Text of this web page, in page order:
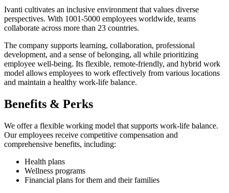
Ivanti cultivates an inclusive environment that values diverse
perspectives. With 1001-5000 employees worldwide, teams
collaborate across more than 23 countries.
The company supports learning, collaboration, professional
development, and a sense of belonging, all while prioritizing
employee well-being. Its flexible, remote-friendly, and hybrid work
model allows employees to work effectively from various locations
and maintain a healthy work-life balance.
Benefits & Perks
We offer a flexible working model that supports work-life balance.
Our employees receive competitive compensation and
comprehensive benefits, including:
Health plans
Wellness programs
Financial plans for them and their families